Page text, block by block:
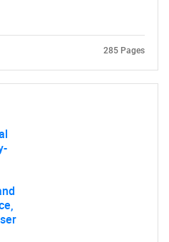
you are looking for?
Us
285 Pages